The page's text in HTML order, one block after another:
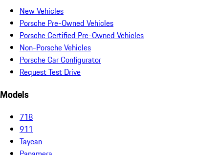
New Vehicles
Porsche Pre-Owned Vehicles
Porsche Certified Pre-Owned Vehicles
Non-Porsche Vehicles
Porsche Car Configurator
Request Test Drive
Models
718
911
Taycan